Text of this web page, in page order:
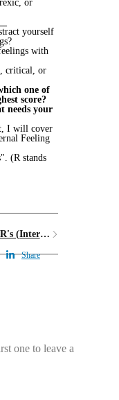
or
yourself
with
critical, or
one of
score?
needs your
I will cover
Feeling
(R stands
The 6 R's (Internal Trigger Deactivators)
Share
one to leave a